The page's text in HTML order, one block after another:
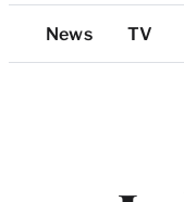
Top
Categories
News TV